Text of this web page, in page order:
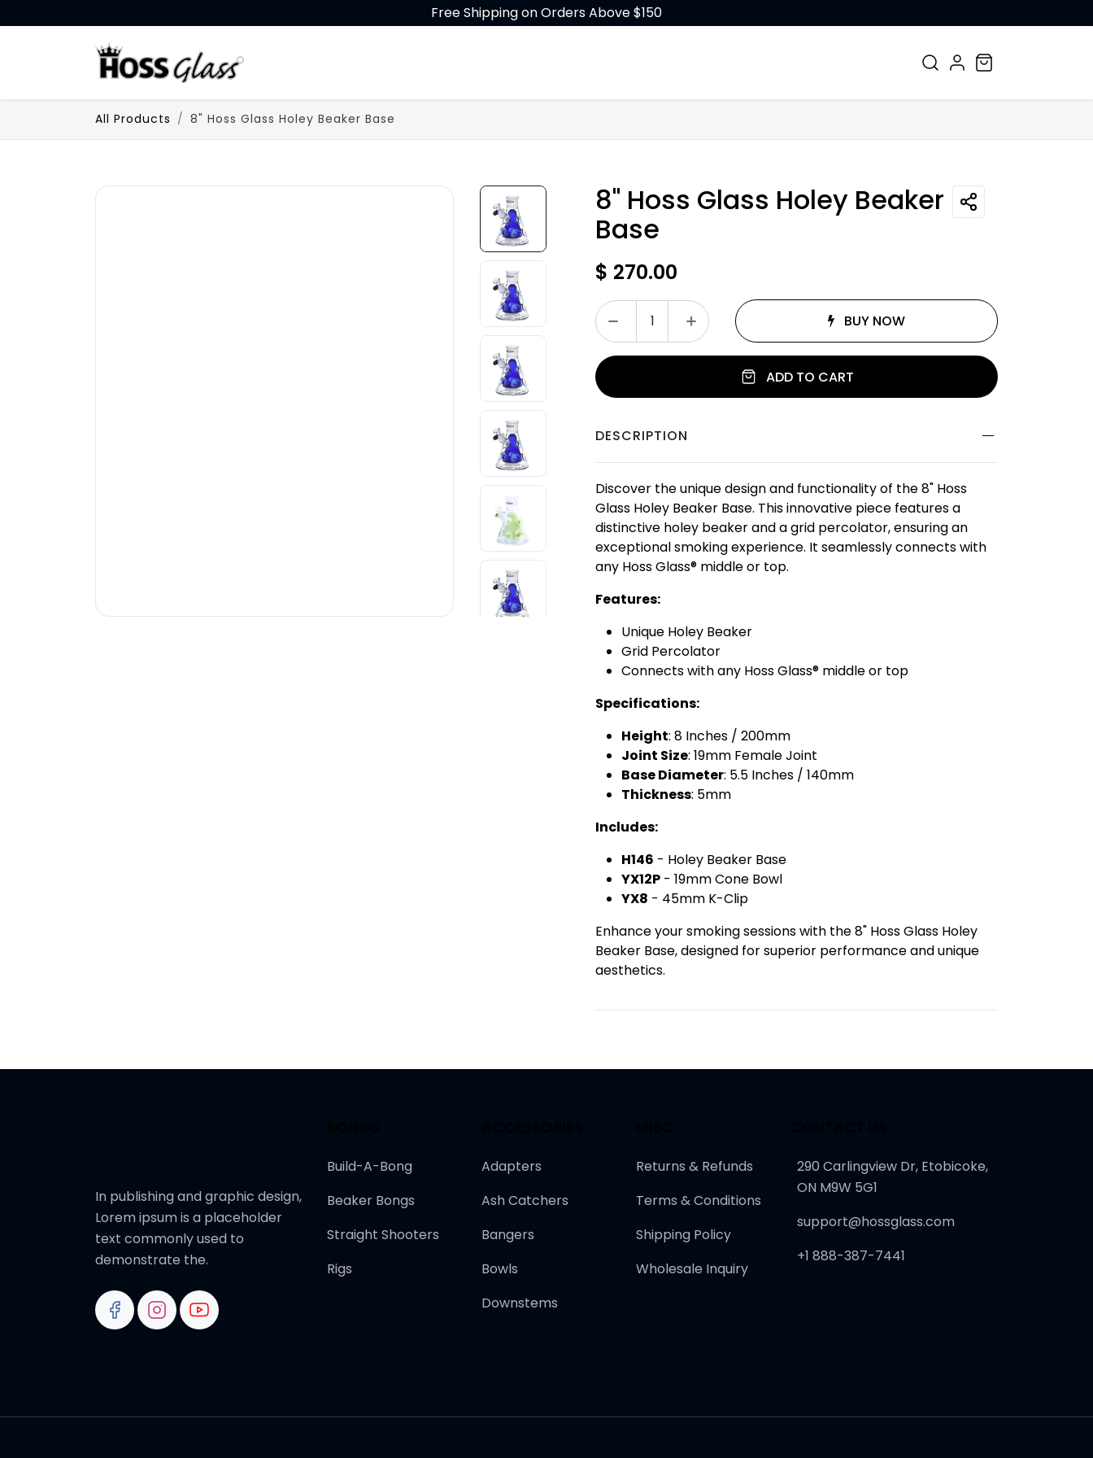
Free Shipping on Orders Above $150
All Products 8" Hoss Glass Holey Beaker Base
8" Hoss Glass Holey Beaker
Base
$ 270.00
ADD TO CART
BUY NOW
DESCRIPTION
Discover the unique design and functionality of the 8" Hoss
Glass Holey Beaker Base. This innovative piece features a
distinctive holey beaker and a grid percolator, ensuring an
exceptional smoking experience. It seamlessly connects with
any Hoss Glass® middle or top.
Features:
Unique Holey Beaker
Grid Percolator
Connects with any Hoss Glass® middle or top
Specifications:
Height: 8 Inches / 200mm
Joint Size: 19mm Female Joint
Base Diameter: 5.5 Inches / 140mm
Thickness: 5mm
Includes:
H146 - Holey Beaker Base
YX12P - 19mm Cone Bowl
YX8 - 45mm K-Clip
Enhance your smoking sessions with the 8" Hoss Glass Holey
Beaker Base, designed for superior performance and unique
aesthetics.
In publishing and graphic design,
Lorem ipsum is a placeholder
text commonly used to
demonstrate the.
Build-A-Bong
Beaker Bongs
Straight Shooters
Rigs
Adapters
Ash Catchers
Bangers
Bowls
Downstems
Returns & Refunds
Terms & Conditions
Shipping Policy
Wholesale Inquiry
290 Carlingview Dr, Etobicoke,
ON M9W 5G1
support@hossglass.com
+1 888-387-7441